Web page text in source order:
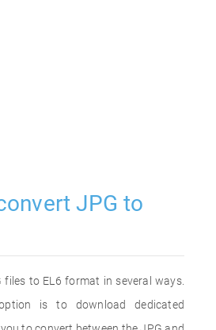
JPG to
files to EL6 format in several ways.
is to download dedicated